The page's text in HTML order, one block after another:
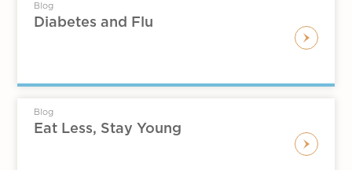
Blog
Diabetes and Flu
Blog
Eat Less, Stay Young